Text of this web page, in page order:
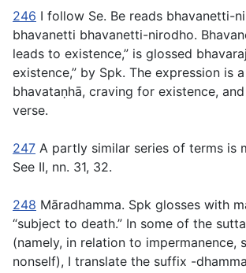
246 I follow Se. Be reads bhavanetti-
bhavanetti bhavanetti-nirodho.
leads to existence,” is glossed
existence,” by Spk. The expression is
bhavataṇhā, craving for existence,
verse.
247 A partly similar series of terms is
See II, nn. 31, 32.
248 Māradhamma. Spk glosses with
“subject to death.” In some of the
(namely, in relation to impermanence,
nonself), I translate the suffix -dhamma